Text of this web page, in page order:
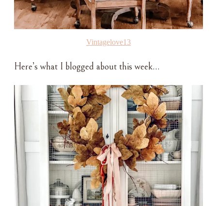
Vintagelove13
Here’s what I blogged about this week…